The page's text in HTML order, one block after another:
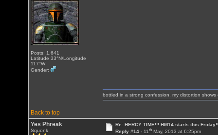
Posts: 1,641
Latitude 33°N/Longitude
117°W
Gender:
Back to top
bottled in a strong confession, my distortion shows
Yes Phreak
Squonk
Re: HERCY TIME!!! HM14 starts this Friday!!
Reply #14 - 11thMay, 2013 at 6:25pm